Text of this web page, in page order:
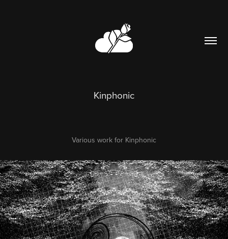
Kinphonic
Various work for Kinphonic